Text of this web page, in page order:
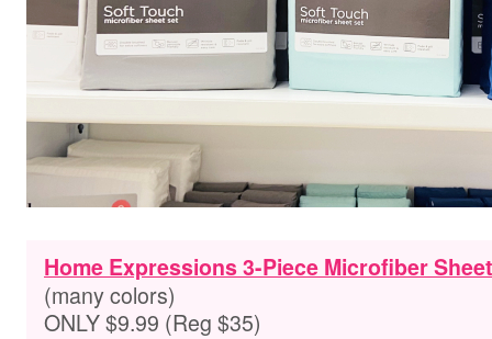
Home Expressions 3-Piece Microfiber
(many colors)
ONLY $9.99 (Reg $35)